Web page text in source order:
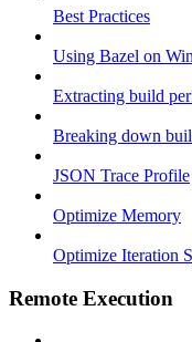
Best Practices
Using Bazel on
Extracting build
Breaking down
JSON Trace Profile
Optimize Memory
Optimize Iteration
Remote Execution